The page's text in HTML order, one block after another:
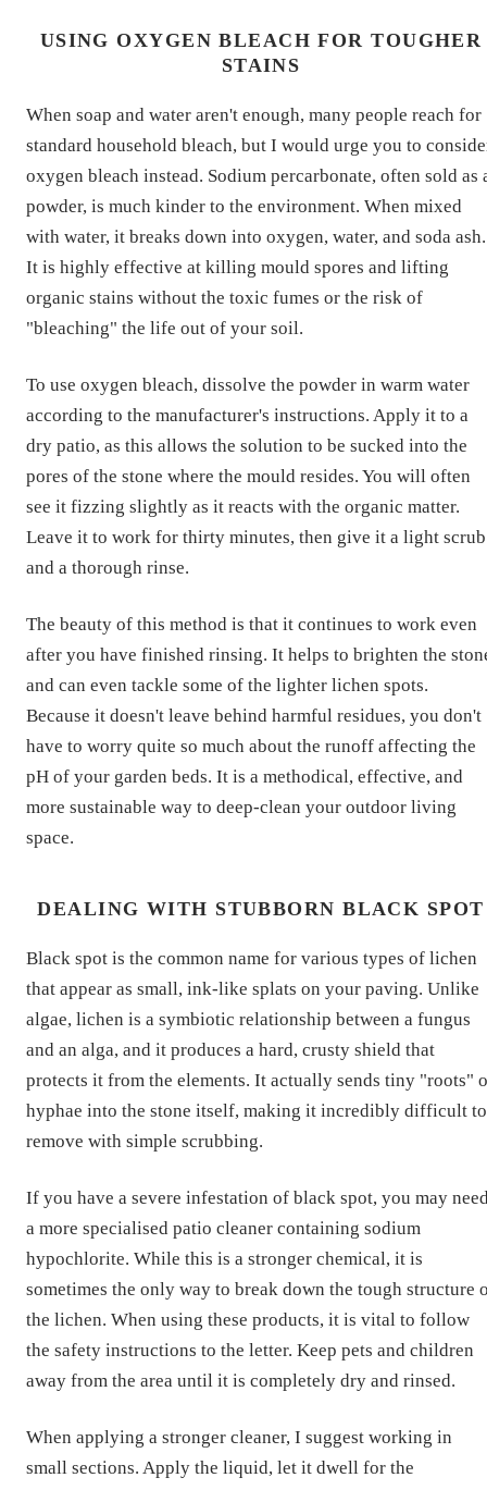
USING OXYGEN BLEACH FOR TOUGHER
STAINS
When soap and water aren't enough, many people reach for
standard household bleach, but I would urge you to
oxygen bleach instead. Sodium percarbonate, often sold as
powder, is much kinder to the environment. When mixed
with water, it breaks down into oxygen, water, and soda ash.
It is highly effective at killing mould spores and lifting
organic stains without the toxic fumes or the risk of
"bleaching" the life out of your soil.
To use oxygen bleach, dissolve the powder in warm water
according to the manufacturer's instructions. Apply it to a
dry patio, as this allows the solution to be sucked into the
pores of the stone where the mould resides. You will often
see it fizzing slightly as it reacts with the organic matter.
Leave it to work for thirty minutes, then give it a light scrub
and a thorough rinse.
The beauty of this method is that it continues to work even
after you have finished rinsing. It helps to brighten the
and can even tackle some of the lighter lichen spots.
Because it doesn't leave behind harmful residues, you don't
have to worry quite so much about the runoff affecting the
pH of your garden beds. It is a methodical, effective, and
more sustainable way to deep-clean your outdoor living
space.
DEALING WITH STUBBORN BLACK SPOT
Black spot is the common name for various types of lichen
that appear as small, ink-like splats on your paving. Unlike
algae, lichen is a symbiotic relationship between a fungus
and an alga, and it produces a hard, crusty shield that
protects it from the elements. It actually sends tiny "roots"
hyphae into the stone itself, making it incredibly difficult to
remove with simple scrubbing.
If you have a severe infestation of black spot, you may
a more specialised patio cleaner containing sodium
hypochlorite. While this is a stronger chemical, it is
sometimes the only way to break down the tough structure
the lichen. When using these products, it is vital to follow
the safety instructions to the letter. Keep pets and children
away from the area until it is completely dry and rinsed.
When applying a stronger cleaner, I suggest working in
small sections. Apply the liquid, let it dwell for the